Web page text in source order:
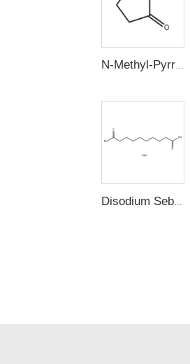
N-Methyl-Pyrrolidone
Disodium Sebacate